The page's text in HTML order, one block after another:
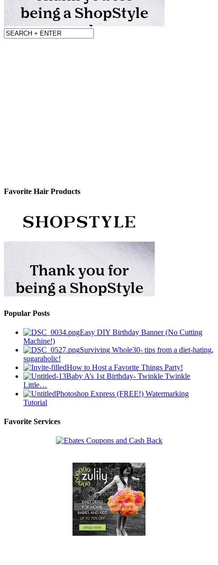
Favorite Hair Products
Popular Posts
Easy DIY Birthday Banner (No Cutting
Machine!)
Surviving Whole30- tips from a diet-hating,
sugaraholic!
How to Host a Favorite Things Party!
Baby A’s 1st Birthday- Twinkle Twinkle
Little…
Photoshop Express (FREE!) Watermarking
Tutorial
Favorite Services